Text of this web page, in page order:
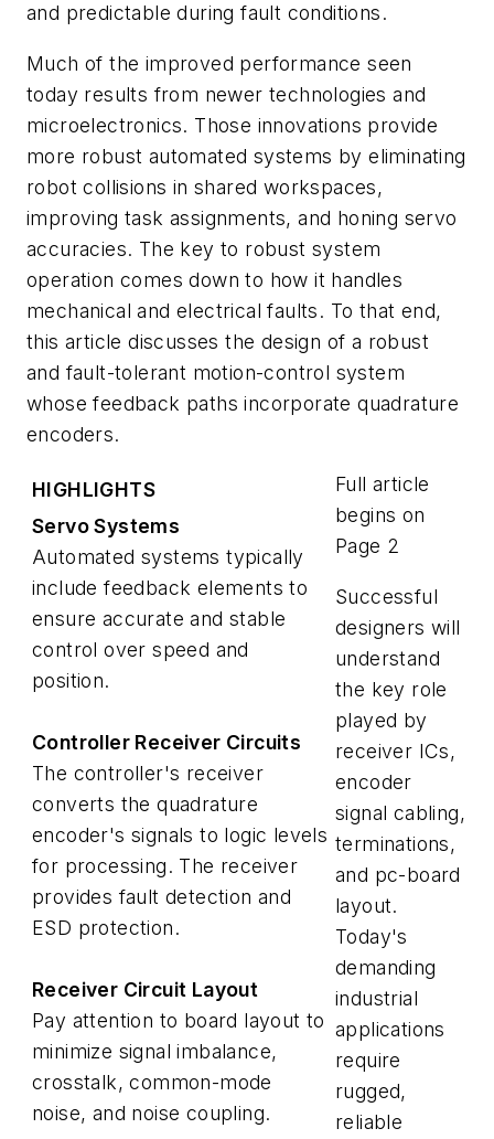
and predictable during fault conditions.
Much of the improved performance seen
today results from newer technologies and
microelectronics. Those innovations provide
more robust automated systems by eliminating
robot collisions in shared workspaces,
improving task assignments, and honing servo
accuracies. The key to robust system
operation comes down to how it handles
mechanical and electrical faults. To that end,
this article discusses the design of a robust
and fault-tolerant motion-control system
whose feedback paths incorporate quadrature
encoders.
HIGHLIGHTS
Servo Systems
Automated systems typically
include feedback elements to
ensure accurate and stable
control over speed and
position.
Controller Receiver Circuits
The controller's receiver
converts the quadrature
encoder's signals to logic levels
for processing. The receiver
provides fault detection and
ESD protection.
Receiver Circuit Layout
Pay attention to board layout to
minimize signal imbalance,
crosstalk, common-mode
noise, and noise coupling.
Full article
begins on
Page 2
Successful
designers will
understand
the key role
played by
receiver ICs,
encoder
signal cabling,
terminations,
and pc-board
layout.
Today's
demanding
industrial
applications
require
rugged,
reliable